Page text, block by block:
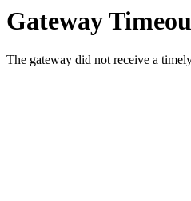
Gateway
The gateway did not receive a